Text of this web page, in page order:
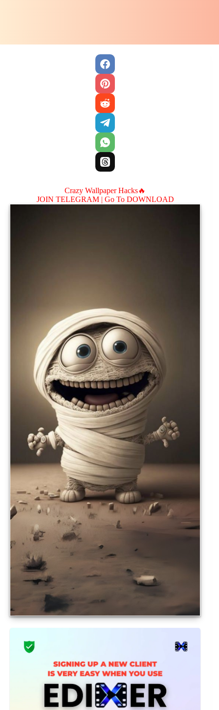
Crazy Wallpaper Hacks🔥
JOIN TELEGRAM | Go To DOWNLOAD